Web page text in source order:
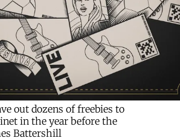
out dozens of freebies to
in the year before the
Battershill